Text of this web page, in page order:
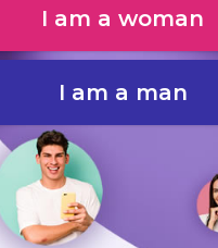
I am a woman
I am a man